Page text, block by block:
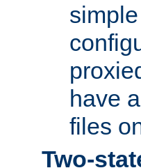
have
files
Two-